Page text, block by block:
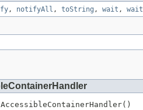
, notifyAll , toString , wait , wait